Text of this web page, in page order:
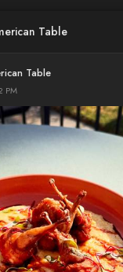
Table
Table
PM